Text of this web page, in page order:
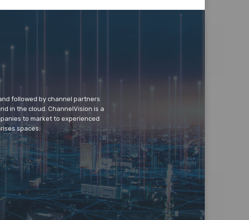
followed by channel partners
in the cloud. ChannelVision is a
to market to experienced
spaces.